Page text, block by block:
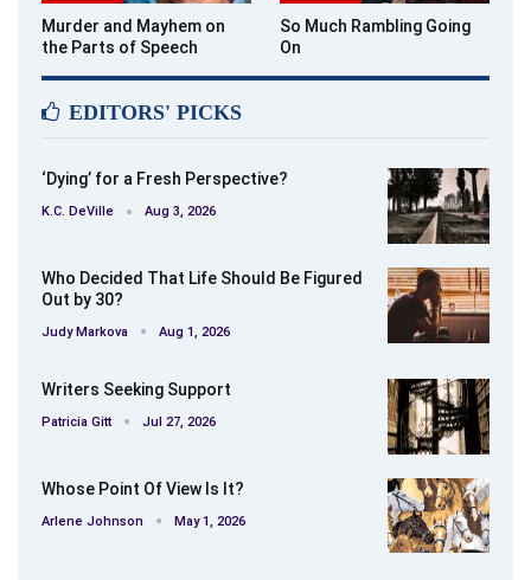
Murder and Mayhem on
the Parts of Speech
So Much Rambling Going
On
EDITORS' PICKS
‘Dying’ for a Fresh Perspective?
K.C. DeVille Aug 3, 2026
Who Decided That Life Should Be Figured
Out by 30?
Judy Markova Aug 1, 2026
Writers Seeking Support
Patricia Gitt Jul 27, 2026
Whose Point Of View Is It?
Arlene Johnson May 1, 2026